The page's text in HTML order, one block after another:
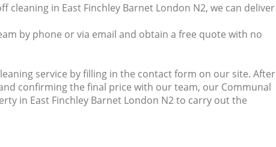
cleaning in East Finchley Barnet London N2, we can deliver
by phone or via email and obtain a free quote with no
service by filling in the contact form on our site. After
confirming the final price with our team, our Communal
in East Finchley Barnet London N2 to carry out the